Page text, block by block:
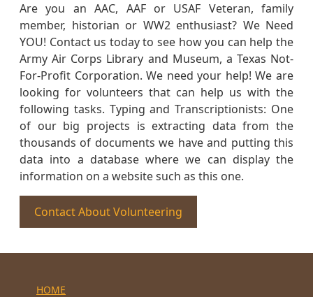
Are you an AAC, AAF or USAF Veteran, family
member, historian or WW2 enthusiast? We Need
YOU! Contact us today to see how you can help the
Army Air Corps Library and Museum, a Texas Not-
For-Profit Corporation. We need your help! We are
looking for volunteers that can help us with the
following tasks. Typing and Transcriptionists: One
of our big projects is extracting data from the
thousands of documents we have and putting this
data into a database where we can display the
information on a website such as this one.
Contact About Volunteering
HOME